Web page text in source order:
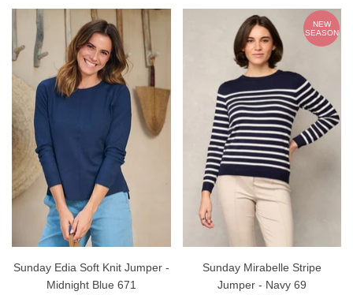
Sunday Edia Soft Knit Jumper -
Midnight Blue 671
NEW
SEASON
Sunday Mirabelle Stripe
Jumper - Navy 69